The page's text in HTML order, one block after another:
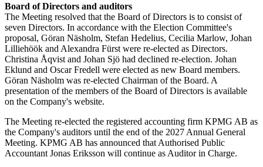
Board of Directors and auditors
The Meeting resolved that the Board of Directors is to consist of
seven Directors. In accordance with the Election Committee's
proposal, Göran Näsholm, Stefan Hedelius, Cecilia Marlow, Johan
Lilliehöök and Alexandra Fürst were re-elected as Directors.
Christina Åqvist and Johan Sjö had declined re-election. Johan
Eklund and Oscar Fredell were elected as new Board members.
Göran Näsholm was re-elected Chairman of the Board. A
presentation of the members of the Board of Directors is available
on the Company's website.
The Meeting re-elected the registered accounting firm KPMG AB as
the Company's auditors until the end of the 2027 Annual General
Meeting. KPMG AB has announced that Authorised Public
Accountant Jonas Eriksson will continue as Auditor in Charge.